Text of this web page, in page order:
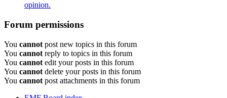
opinion.
Forum permissions
You cannot post new topics in this forum
You cannot reply to topics in this forum
You cannot edit your posts in this forum
You cannot delete your posts in this forum
You cannot post attachments in this forum